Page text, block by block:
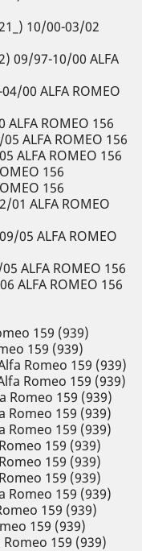
10/00-03/02
09/97-10/00 ALFA
00 ALFA ROMEO
ROMEO 156
ALFA ROMEO 156
ALFA ROMEO 156
156
156
01 ALFA ROMEO
05 ALFA ROMEO
ALFA ROMEO 156
ALFA ROMEO 156
159 (939)
159 (939)
Romeo 159 (939)
Romeo 159 (939)
Romeo 159 (939)
Romeo 159 (939)
Romeo 159 (939)
159 (939)
159 (939)
159 (939)
Romeo 159 (939)
159 (939)
159 (939)
Romeo 159 (939)